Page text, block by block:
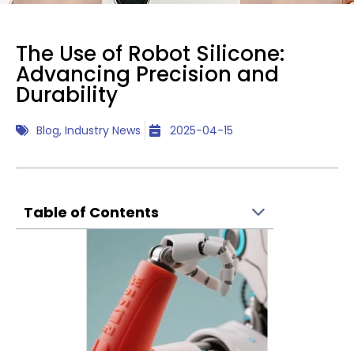
The Use of Robot Silicone:
Advancing Precision and
Durability
Blog, Industry News 2025-04-15
Table of Contents